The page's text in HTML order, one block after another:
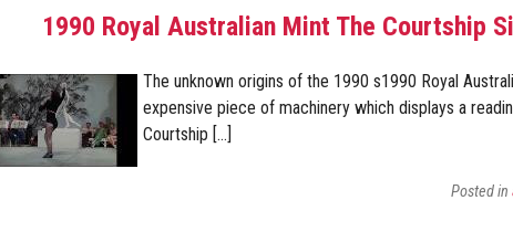
1990 Royal Australian Mint The Courtship
The unknown origins of the 1990 s1990 Royal
expensive piece of machinery which displays a
Courtship […]
Posted in